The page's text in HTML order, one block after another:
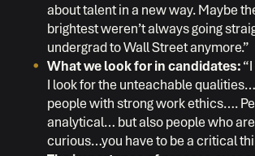
about talent in a new way. Maybe
brightest weren’t always going
undergrad to Wall Street anymore.”
What we look for in candidates:
I look for the unteachable
people with strong work ethics….
analytical… but also people who
curious…you have to be a critical